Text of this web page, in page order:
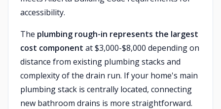
accessibility.
The plumbing rough-in represents the largest
cost component at $3,000-$8,000 depending on
distance from existing plumbing stacks and
complexity of the drain run. If your home's main
plumbing stack is centrally located, connecting
new bathroom drains is more straightforward.